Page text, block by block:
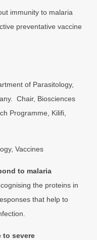
immunity to malaria
preventative vaccine
of Parasitology,
Chair, Biosciences
Programme, Kilifi,
Vaccines
to malaria
the proteins in
that help to
to severe